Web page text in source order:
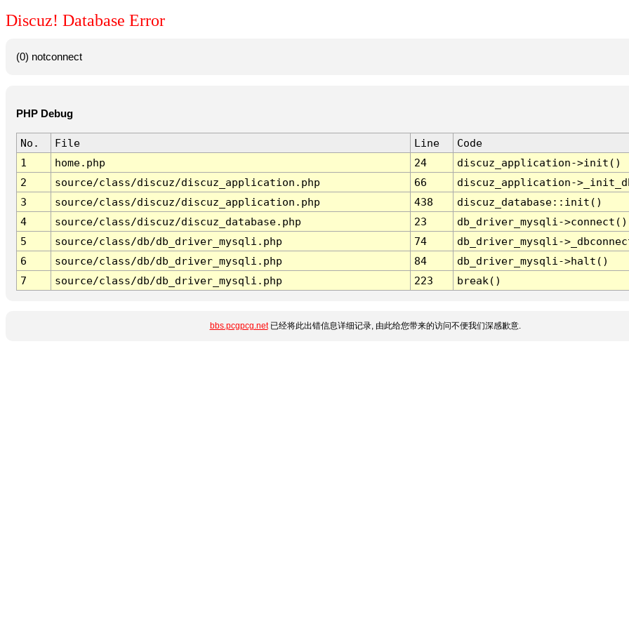
Discuz! Database Error
(0) notconnect
PHP Debug
No. File Line
Code
1
home.php 24
discuz_application->init()
2
source/class/discuz/discuz_application.php 66
discuz_application-
3
source/class/discuz/discuz_application.php 438
discuz_database::init()
4
source/class/discuz/discuz_database.php 23
db_driver_mysqli->connect()
5
source/class/db/db_driver_mysqli.php 74
db_driver_mysqli-
6
source/class/db/db_driver_mysqli.php 84
db_driver_mysqli->halt()
7
source/class/db/db_driver_mysqli.php 223 break()
bbs.pcgpcg.net已经将此出错信息详细记录, 由此给您带来的访问不便我们深感歉意.